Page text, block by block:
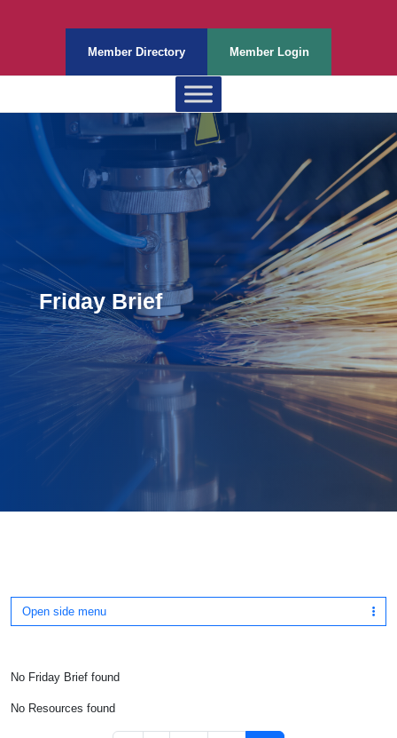
Member Directory Member Login
Friday Brief
Open side menu
No Friday Brief found
No Resources found